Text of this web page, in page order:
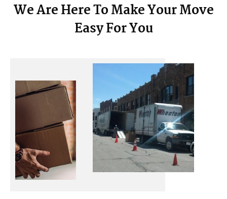
We Are Here To Make Your Move
Easy For You